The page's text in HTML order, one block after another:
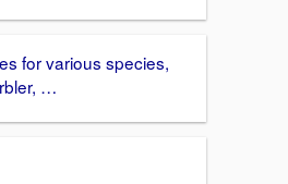
for various species,
…